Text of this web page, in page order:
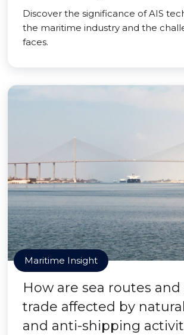
Discover the significance of AIS
the maritime industry and the
faces.
Maritime Insight
How are sea routes and
trade affected by
and anti-shipping